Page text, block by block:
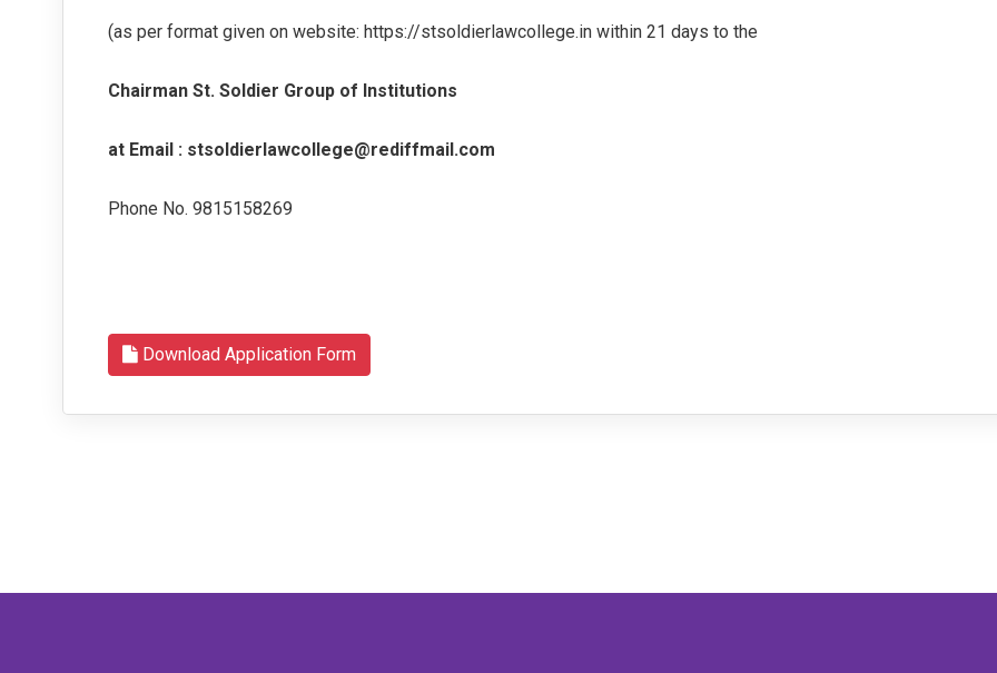
(as per format given on website: https://stsoldierlawcollege.in within 21 days to the
Chairman St. Soldier Group of Institutions
at Email : stsoldierlawcollege@rediffmail.com
Phone No. 9815158269
Download Application Form